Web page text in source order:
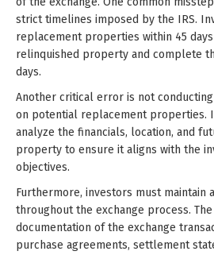
strict timelines imposed by the IRS.
replacement properties within 45
relinquished property and complete
days.
Another critical error is not
on potential replacement properties.
analyze the financials, location, and
property to ensure it aligns with the
objectives.
Furthermore, investors must maintain
throughout the exchange process.
documentation of the exchange
purchase agreements, settlement